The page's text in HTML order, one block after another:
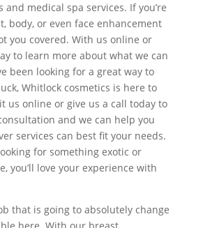
and medical spa services. If you’re
body, or even face enhancement
you covered. With us online or
to learn more about what we can
been looking for a great way to
Whitlock cosmetics is here to
us online or give us a call today to
and we can help you
services can best fit your needs.
for something exotic or
you’ll love your experience with
that is going to absolutely change